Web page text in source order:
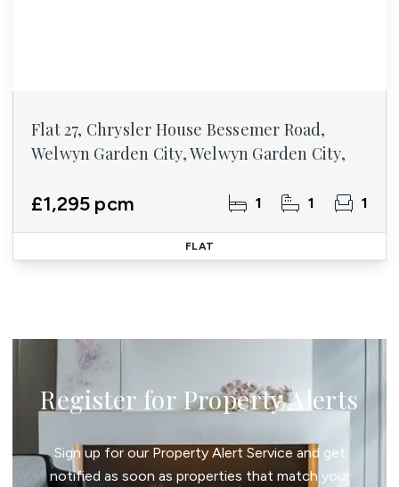
Flat 27, Chrysler House Bessemer Road,
Welwyn Garden City, Welwyn Garden City,
£1,295 pcm 1 1 1
FLAT
Register for Property Alerts
Sign up for our Property Alert Service and get
notified as soon as properties that match your